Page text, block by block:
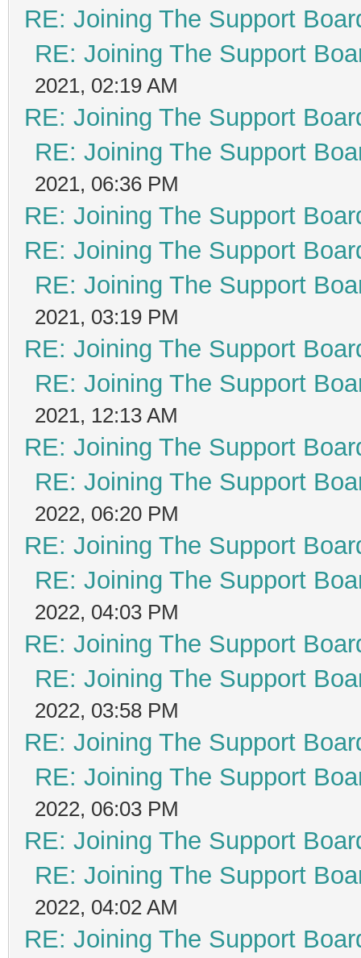
RE: Joining The Support
RE: Joining The Support
2021, 02:19 AM
RE: Joining The Support
RE: Joining The Support
2021, 06:36 PM
RE: Joining The Support
RE: Joining The Support
RE: Joining The Support
2021, 03:19 PM
RE: Joining The Support
RE: Joining The Support
2021, 12:13 AM
RE: Joining The Support
RE: Joining The Support
2022, 06:20 PM
RE: Joining The Support
RE: Joining The Support
2022, 04:03 PM
RE: Joining The Support
RE: Joining The Support
2022, 03:58 PM
RE: Joining The Support
RE: Joining The Support
2022, 06:03 PM
RE: Joining The Support
RE: Joining The Support
2022, 04:02 AM
RE: Joining The Support